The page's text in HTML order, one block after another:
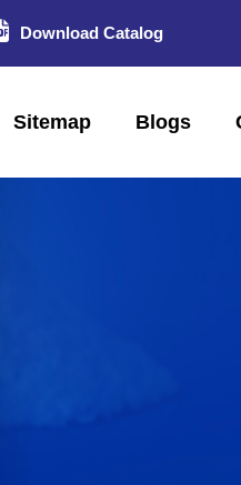
Download Catalog
Sitemap Blogs